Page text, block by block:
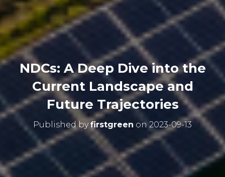
NDCs: A Deep Dive into the
Current Landscape and
Future Trajectories
Published byfirstgreen on 2023-09-13